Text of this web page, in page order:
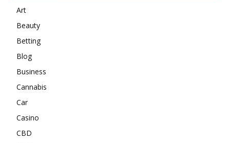
Art
Beauty
Betting
Blog
Business
Cannabis
Car
Casino
CBD